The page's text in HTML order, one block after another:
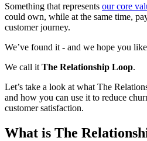
Something that represents our core
could own, while at the same time,
customer journey.
We’ve found it - and we hope you
We call it The Relationship Loop.
Let’s take a look at what The
and how you can use it to reduce
customer satisfaction.
What is The